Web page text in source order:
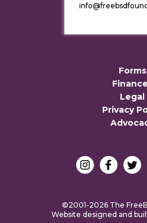
Forms
Legal
Privacy
©2001-2026 The
Website designed and